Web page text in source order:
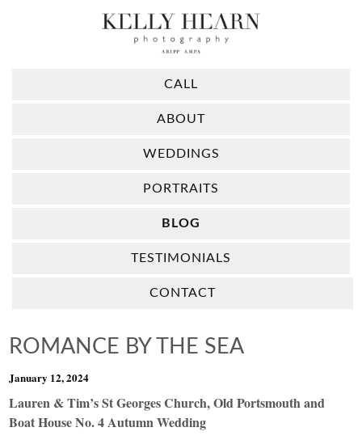
CALL
ABOUT
WEDDINGS
PORTRAITS
BLOG
TESTIMONIALS
CONTACT
ROMANCE BY THE SEA
January 12, 2024
Lauren & Tim’s St Georges Church, Old Portsmouth and
Boat House No. 4 Autumn Wedding